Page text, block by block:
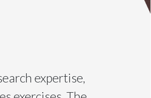
expertise,